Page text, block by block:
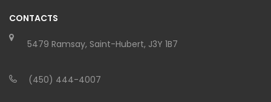
CONTACTS
5479 Ramsay, Saint-Hubert, J3Y 1B7
(450) 444-4007